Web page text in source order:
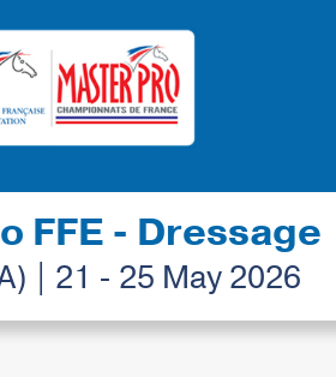
FFE - Dressage
| 21 - 25 May 2026